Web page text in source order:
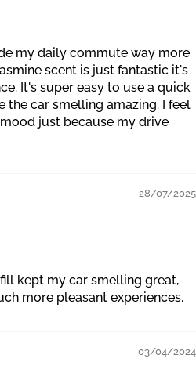
my daily commute way more
scent is just fantastic it's
It's super easy to use a quick
the car smelling amazing. I feel
just because my drive
28/07/2025
kept my car smelling great,
more pleasant experiences.
03/04/2024